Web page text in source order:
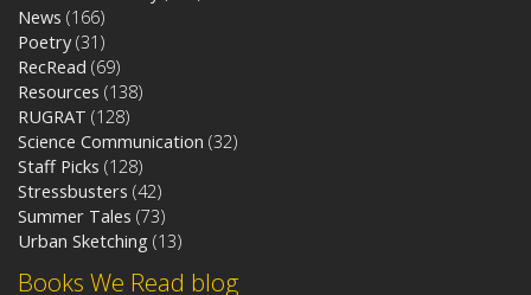
Books We Read blog
News (166)
Poetry (31)
RecRead (69)
Resources (138)
RUGRAT (128)
Science Communication (32)
Staff Picks (128)
Stressbusters (42)
Summer Tales (73)
Urban Sketching (13)